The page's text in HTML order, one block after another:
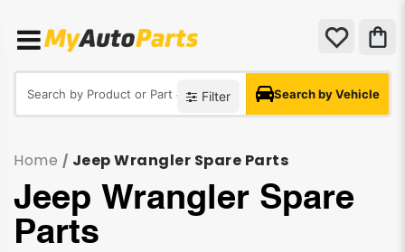
Filter Search by Vehicle
Home / Jeep Wrangler Spare Parts
Jeep Wrangler Spare
Parts